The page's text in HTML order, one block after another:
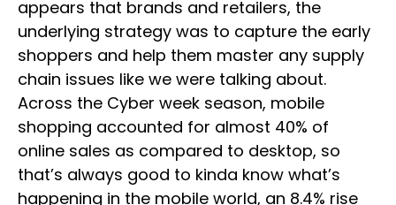
appears that brands and retailers, the
underlying strategy was to capture the early
shoppers and help them master any supply
chain issues like we were talking about.
Across the Cyber week season, mobile
shopping accounted for almost 40% of
online sales as compared to desktop, so
that’s always good to kinda know what’s
happening in the mobile world, an 8.4% rise